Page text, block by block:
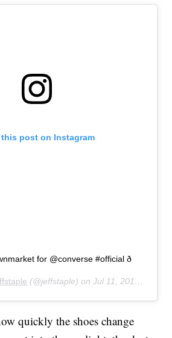
this post on Instagram
for @converse #official ð
(@jeffstaple) onJul 11, 2019 at 9:25am PDT
quickly the shoes change